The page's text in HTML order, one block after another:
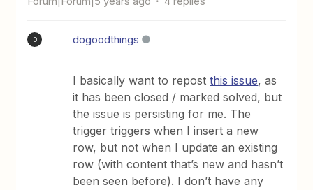
D dogoodthings
I basically want to repostthis issue, as
it has been closed / marked solved, but
the issue is persisting for me. The
trigger triggers when I insert a new
row, but not when I update an existing
row (with content that’s new and hasn’t
been seen before). I don’t have any